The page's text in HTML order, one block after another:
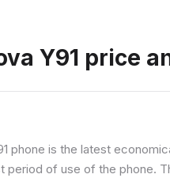
Y91 price
phone is the latest
period of use of the phone.